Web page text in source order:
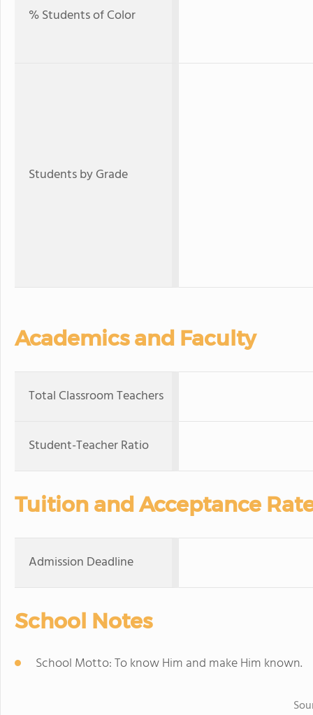
% Students of Color
Students by Grade
Academics and Faculty
Total Classroom Teachers
Student-Teacher Ratio
Tuition and Acceptance
Admission Deadline
School Notes
School Motto: To know Him and make Him known.